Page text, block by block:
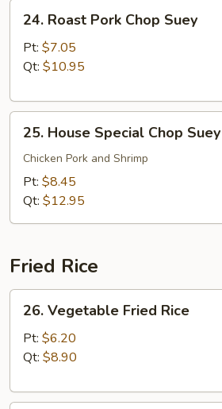
24.
Roast
Pork
Chop
24. Roast Pork Chop Suey
Pt: $7.05
Qt: $10.95
25.
House
Special
Chop
Suey
25. House Special Chop Suey
Chicken Pork and Shrimp
Pt: $8.45
Qt: $12.95
Fried Rice
26.
Vegetable
Fried
Rice
26. Vegetable Fried Rice
Pt: $6.20
Qt: $8.90